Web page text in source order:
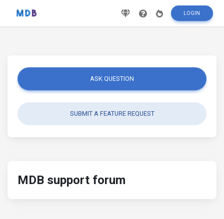
LOGIN
ASK QUESTION
SUBMIT A FEATURE REQUEST
MDB support forum